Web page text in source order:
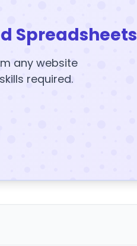
Spreadsheets
any website
required.